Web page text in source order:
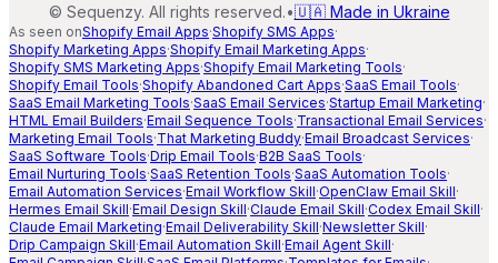
© Sequenzy. All rights reserved.•🇺🇦 Made in Ukraine
As seen onShopify Email Apps·Shopify SMS Apps·
Shopify Marketing Apps·Shopify Email Marketing Apps·
Shopify SMS Marketing Apps·Shopify Email Marketing Tools·
Shopify Email Tools·Shopify Abandoned Cart Apps·SaaS Email Tools·
SaaS Email Marketing Tools·SaaS Email Services·Startup Email Marketing·
HTML Email Builders·Email Sequence Tools·Transactional Email Services·
Marketing Email Tools·That Marketing Buddy·Email Broadcast Services·
SaaS Software Tools·Drip Email Tools·B2B SaaS Tools·
Email Nurturing Tools·SaaS Retention Tools·SaaS Automation Tools·
Email Automation Services·Email Workflow Skill·OpenClaw Email Skill·
Hermes Email Skill·Email Design Skill·Claude Email Skill·Codex Email Skill·
Claude Email Marketing·Email Deliverability Skill·Newsletter Skill·
Drip Campaign Skill·Email Automation Skill·Email Agent Skill·